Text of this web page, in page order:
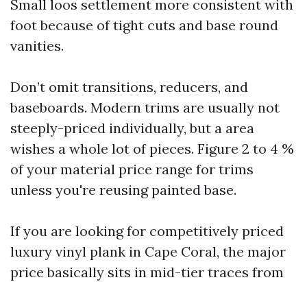
Small loos settlement more consistent with
foot because of tight cuts and base round
vanities.
Don’t omit transitions, reducers, and
baseboards. Modern trims are usually not
steeply-priced individually, but a area
wishes a whole lot of pieces. Figure 2 to 4 %
of your material price range for trims
unless you're reusing painted base.
If you are looking for competitively priced
luxury vinyl plank in Cape Coral, the major
price basically sits in mid-tier traces from